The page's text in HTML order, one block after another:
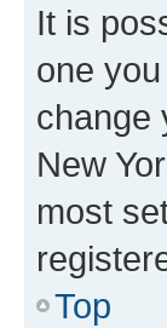
It is
one
change
New
most
Top